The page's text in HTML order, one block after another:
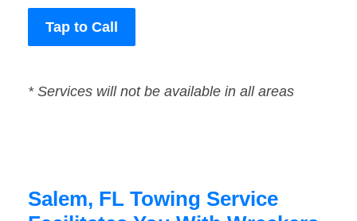
Tap to Call
* Services will not be available in all areas
Salem, FL Towing Service